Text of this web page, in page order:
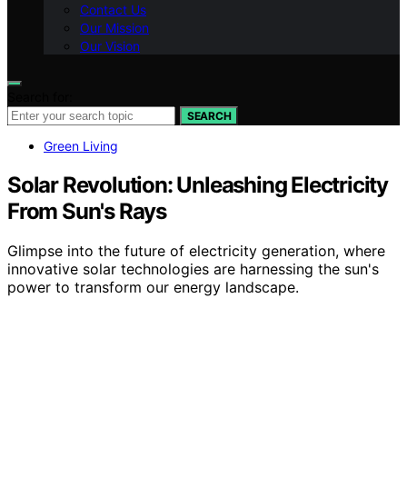
Contact Us
Our Mission
Our Vision
SEARCH
Green Living
Solar Revolution: Unleashing Electricity
From Sun's Rays
Glimpse into the future of electricity generation, where
innovative solar technologies are harnessing the sun's
power to transform our energy landscape.